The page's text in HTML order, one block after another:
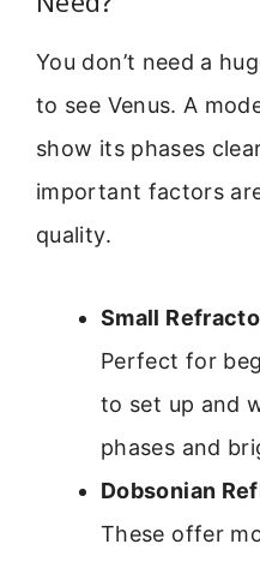
You don’t need a
to see Venus. A
show its phases
important factors
quality.
Small
Perfect for
to set up and
phases and
Dobsonian
These offer